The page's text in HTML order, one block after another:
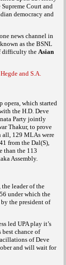
Court and
democracy and
news channel in
as the BSNL
difficulty the Asian
and S.A.
opera, which started
the H.D. Deve
Party jointly
Thakur, to prove
all, 129 MLAs were
from the Dal(S),
than the 113
Assembly.
leader of the
under which the
the president of
led UPA play it’s
chance of
of Deve
and will wait for